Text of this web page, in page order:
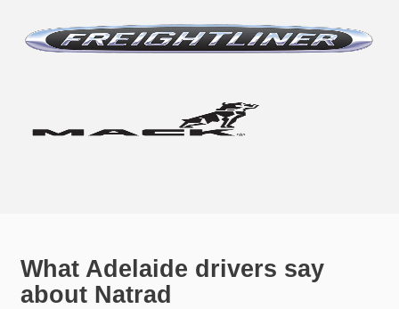
What Adelaide drivers say
about Natrad